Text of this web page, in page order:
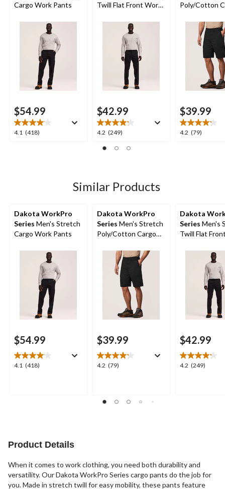
Cargo Work Pants
$54.99
4.1 (418)
4.1
Twill Flat Front Work
$42.99
4.2 (249)
4.2
of
249
reviews
Poly/Cotton
$39.99
4.2 (79)
4.2
Similar Products
Dakota WorkPro
Series Men's Stretch
Cargo Work Pants
$54.99
4.1 (418)
4.1
Dakota WorkPro
Series Men's Stretch
Poly/Cotton Cargo
$39.99
4.2 (79)
4.2
stars.
Dakota
Series Men's
Twill Flat
$42.99
4.2 (249)
4.2
Product Details
When it comes to work clothing, you need both durability and
versatility. Our Dakota WorkPro Series cargo pants do the job for
you. Made in stretch twill for easy mobility, these pants feature